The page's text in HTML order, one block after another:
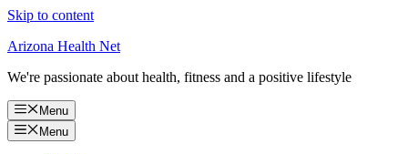
Skip to content
Arizona Health Net
We're passionate about health, fitness and a positive lifestyle
Menu
Menu